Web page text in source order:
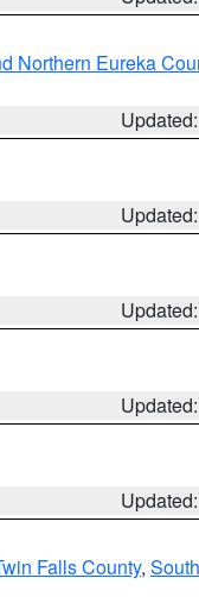
Northern Eureka
Falls County,